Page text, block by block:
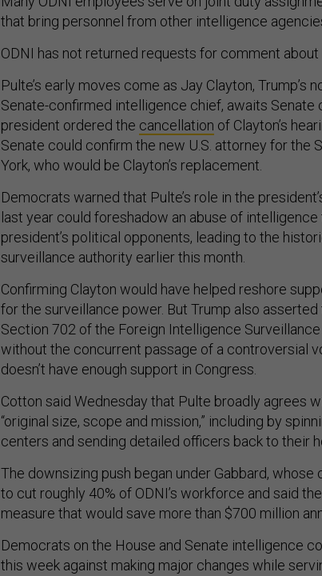
that bring personnel from other intelligence
ODNI has not returned requests for comment
Pulte’s early moves come as Jay Clayton, Trump’s
Senate-confirmed intelligence chief, awaits Senate
president ordered the cancellation of Clayton’s
Senate could confirm the new U.S. attorney for the
York, who would be Clayton’s replacement.
Democrats warned that Pulte’s role in the
last year could foreshadow an abuse of
president’s political opponents, leading to the
surveillance authority earlier this month.
Confirming Clayton would have helped reshore
for the surveillance power. But Trump also
Section 702 of the Foreign Intelligence
without the concurrent passage of a controversial
doesn’t have enough support in Congress.
Cotton said Wednesday that Pulte broadly agrees
“original size, scope and mission,” including by
centers and sending detailed officers back to their
The downsizing push began under Gabbard, whose
to cut roughly 40% of ODNI’s workforce and said
measure that would save more than $700 million
Democrats on the House and Senate intelligence
this week against making major changes while